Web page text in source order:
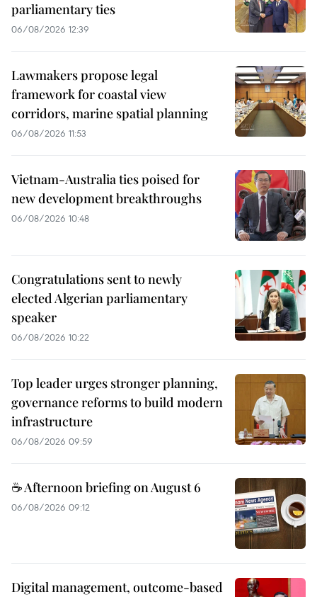
parliamentary ties
06/08/2026 12:39
Lawmakers propose legal
framework for coastal view
corridors, marine spatial planning
06/08/2026 11:53
Vietnam-Australia ties poised for
new development breakthroughs
06/08/2026 10:48
Congratulations sent to newly
elected Algerian parliamentary
speaker
06/08/2026 10:22
Top leader urges stronger planning,
governance reforms to build modern
infrastructure
06/08/2026 09:59
☕ Afternoon briefing on August 6
06/08/2026 09:12
Digital management, outcome-based